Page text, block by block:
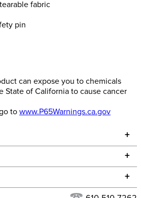
fabric
pin
can expose you to chemicals
State of California to cause cancer
to www.P65Warnings.ca.gov
+
+
USA. We do not ship to Alaska or
+
for complete information.